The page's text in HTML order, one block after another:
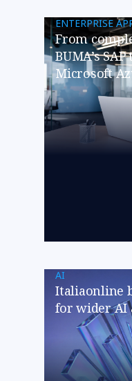
ENTERPRISE
From
BUMA’s
Microsoft
AI
Italiaonline
for wider AI